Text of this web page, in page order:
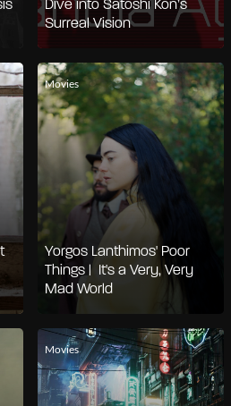
Dive into Satoshi Kon’s
Surreal Vision
Movies
Yorgos Lanthimos' Poor
Things | It's a Very, Very
Mad World
Movies